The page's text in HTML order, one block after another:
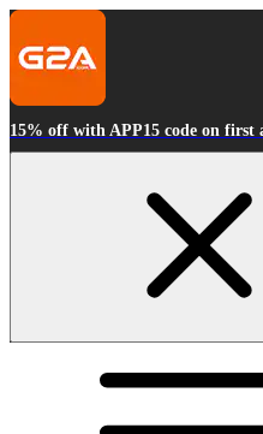
15% off with APP15 code on first